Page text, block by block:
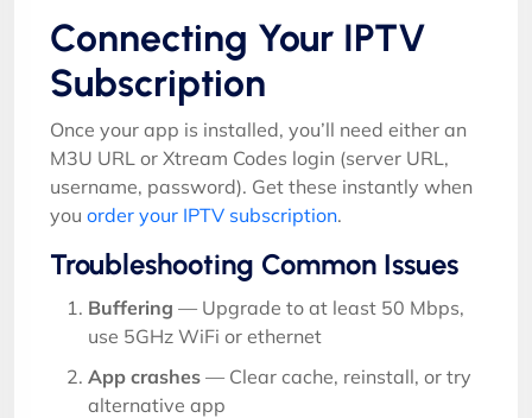
Connecting Your IPTV
Subscription
Once your app is installed, you’ll need either an
M3U URL or Xtream Codes login (server URL,
username, password). Get these instantly when
you order your IPTV subscription.
Troubleshooting Common Issues
Buffering — Upgrade to at least 50 Mbps,
use 5GHz WiFi or ethernet
App crashes — Clear cache, reinstall, or try
alternative app